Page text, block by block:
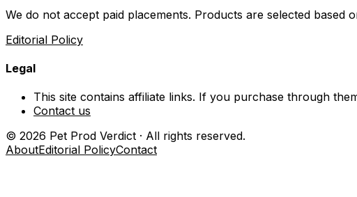
We do not accept paid placements. Products are selected based
Editorial Policy
Legal
This site contains affiliate links. If you purchase through
Contact us
© 2026 Pet Prod Verdict · All rights reserved.
AboutEditorial PolicyContact